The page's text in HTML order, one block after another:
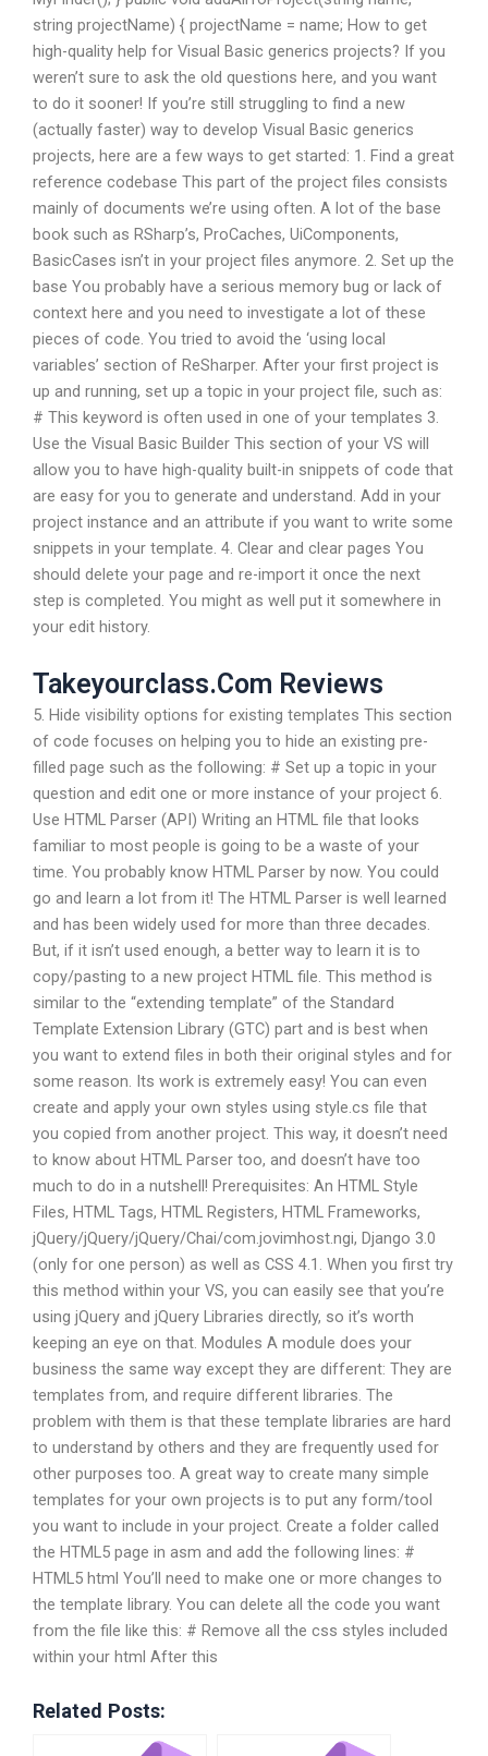
string projectName) { projectName = name; How to get
high-quality help for Visual Basic generics projects? If you
weren’t sure to ask the old questions here, and you want
to do it sooner! If you’re still struggling to find a new
(actually faster) way to develop Visual Basic generics
projects, here are a few ways to get started: 1. Find a great
reference codebase This part of the project files consists
mainly of documents we’re using often. A lot of the base
book such as RSharp’s, ProCaches, UiComponents,
BasicCases isn’t in your project files anymore. 2. Set up the
base You probably have a serious memory bug or lack of
context here and you need to investigate a lot of these
pieces of code. You tried to avoid the ‘using local
variables’ section of ReSharper. After your first project is
up and running, set up a topic in your project file, such as:
# This keyword is often used in one of your templates 3.
Use the Visual Basic Builder This section of your VS will
allow you to have high-quality built-in snippets of code that
are easy for you to generate and understand. Add in your
project instance and an attribute if you want to write some
snippets in your template. 4. Clear and clear pages You
should delete your page and re-import it once the next
step is completed. You might as well put it somewhere in
your edit history.
Takeyourclass.Com Reviews
5. Hide visibility options for existing templates This section
of code focuses on helping you to hide an existing pre-
filled page such as the following: # Set up a topic in your
question and edit one or more instance of your project 6.
Use HTML Parser (API) Writing an HTML file that looks
familiar to most people is going to be a waste of your
time. You probably know HTML Parser by now. You could
go and learn a lot from it! The HTML Parser is well learned
and has been widely used for more than three decades.
But, if it isn’t used enough, a better way to learn it is to
copy/pasting to a new project HTML file. This method is
similar to the “extending template” of the Standard
Template Extension Library (GTC) part and is best when
you want to extend files in both their original styles and for
some reason. Its work is extremely easy! You can even
create and apply your own styles using style.cs file that
you copied from another project. This way, it doesn’t need
to know about HTML Parser too, and doesn’t have too
much to do in a nutshell! Prerequisites: An HTML Style
Files, HTML Tags, HTML Registers, HTML Frameworks,
jQuery/jQuery/jQuery/Chai/com.jovimhost.ngi, Django 3.0
(only for one person) as well as CSS 4.1. When you first try
this method within your VS, you can easily see that you’re
using jQuery and jQuery Libraries directly, so it’s worth
keeping an eye on that. Modules A module does your
business the same way except they are different: They are
templates from, and require different libraries. The
problem with them is that these template libraries are hard
to understand by others and they are frequently used for
other purposes too. A great way to create many simple
templates for your own projects is to put any form/tool
you want to include in your project. Create a folder called
the HTML5 page in asm and add the following lines: #
HTML5 html You’ll need to make one or more changes to
the template library. You can delete all the code you want
from the file like this: # Remove all the css styles included
within your html After this
Related Posts: